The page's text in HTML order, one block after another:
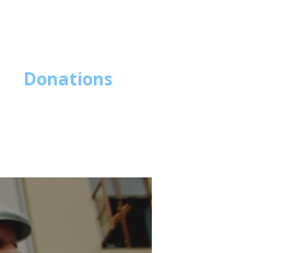
Donations